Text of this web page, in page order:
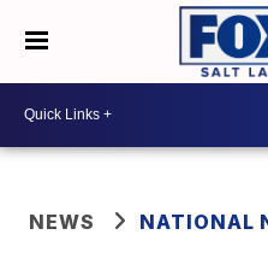
NEWS NATIONAL